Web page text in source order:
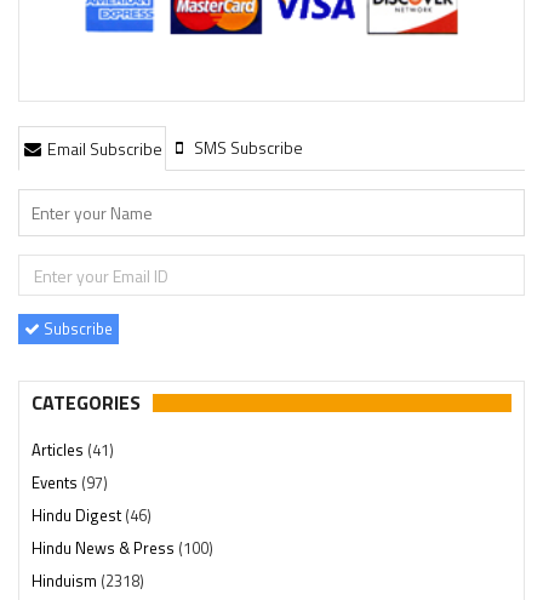
Email Subscribe SMS Subscribe
Subscribe
CATEGORIES
Articles (41)
Events (97)
Hindu Digest(46)
Hindu News & Press (100)
Hinduism (2318)